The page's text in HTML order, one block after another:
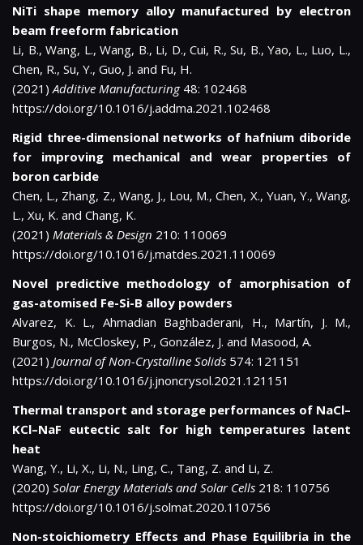
NiTi shape memory alloy manufactured by electron
beam freeform fabrication
Li, B., Wang, L., Wang, B., Li, D., Cui, R., Su, B., Yao, L., Luo, L.,
Chen, R., Su, Y., Guo, J. and Fu, H.
(2021) Additive Manufacturing48: 102468
https://doi.org/10.1016/j.addma.2021.102468
Rigid three-dimensional networks of hafnium diboride
for improving mechanical and wear properties of
boron carbide
Chen, L., Zhang, Z., Wang, J., Lou, M., Chen, X., Yuan, Y., Wang,
L., Xu, K. and Chang, K.
(2021) Materials & Design 210: 110069
https://doi.org/10.1016/j.matdes.2021.110069
Novel predictive methodology of amorphisation of
gas-atomised Fe-Si-B alloy powders
Alvarez, K. L., Ahmadian Baghbaderani, H., Martín, J. M.,
Burgos, N., McCloskey, P., González, J. and Masood, A.
(2021) Journal of Non-Crystalline Solids 574: 121151
https://doi.org/10.1016/j.jnoncrysol.2021.121151
Thermal transport and storage performances of NaCl–
KCl–NaF eutectic salt for high temperatures latent
heat
Wang, Y., Li, X., Li, N., Ling, C., Tang, Z. and Li, Z.
(2020) Solar Energy Materials and Solar Cells 218: 110756
https://doi.org/10.1016/j.solmat.2020.110756
Non-stoichiometry Effects and Phase Equilibria in the